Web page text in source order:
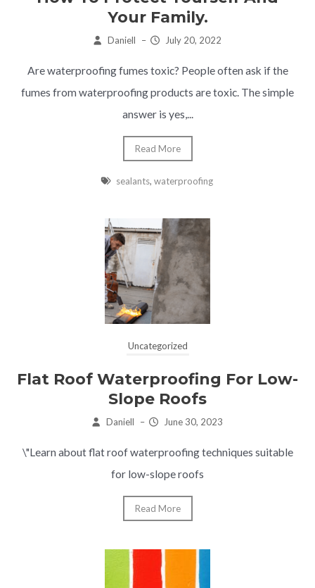
Your Family.
Daniell – July 20, 2022
Are waterproofing fumes toxic? People often ask if the
fumes from waterproofing products are toxic. The simple
answer is yes,...
Read More
sealants, waterproofing
Uncategorized
Flat Roof Waterproofing For Low-
Slope Roofs
Daniell – June 30, 2023
\"Learn about flat roof waterproofing techniques suitable
for low-slope roofs
Read More